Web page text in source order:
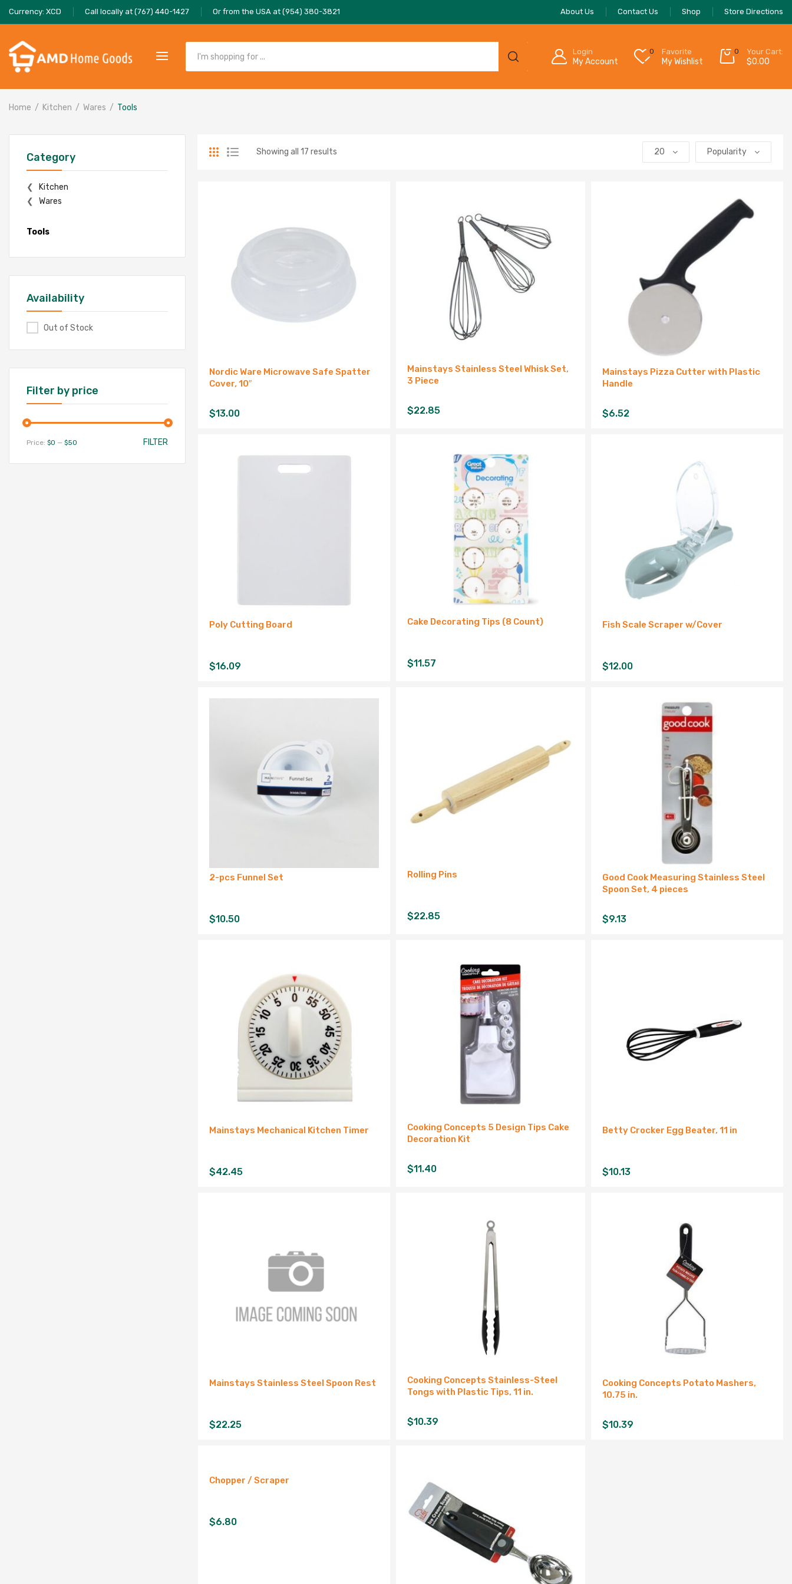
Currency: XCD Call locally at (767) 440-1427 Or from the USA at (954) 380-3821 About Us Contact Us Shop Store Directions
Login
My Account
0 Favorite
My Wishlist
0 Your Cart:
$0.00
Home Kitchen Wares Tools
Showing all 17 results 20 Popularity
Nordic Ware Microwave Safe Spatter
Cover, 10″
$13.00
Mainstays Stainless Steel Whisk Set,
3 Piece
$22.85
Mainstays Pizza Cutter with Plastic
Handle
$6.52
Poly Cutting Board
$16.09
Cake Decorating Tips (8 Count)
$11.57
Fish Scale Scraper w/Cover
$12.00
2-pcs Funnel Set
$10.50
Rolling Pins
$22.85
Good Cook Measuring Stainless Steel
Spoon Set, 4 pieces
$9.13
Mainstays Mechanical Kitchen Timer
$42.45
Cooking Concepts 5 Design Tips Cake
Decoration Kit
$11.40
Betty Crocker Egg Beater, 11 in
$10.13
Mainstays Stainless Steel Spoon Rest
$22.25
Cooking Concepts Stainless-Steel
Tongs with Plastic Tips, 11 in.
$10.39
Cooking Concepts Potato Mashers,
10.75 in.
$10.39
Chopper / Scraper
$6.80
Category
Kitchen
Wares
Tools
Availability
Out of Stock
Filter by price
FILTER
Price: $0 — $50